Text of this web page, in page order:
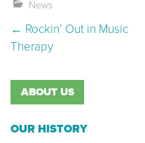
News
Post navigation
← Rockin’ Out in Music
Therapy
ABOUT US
OUR HISTORY